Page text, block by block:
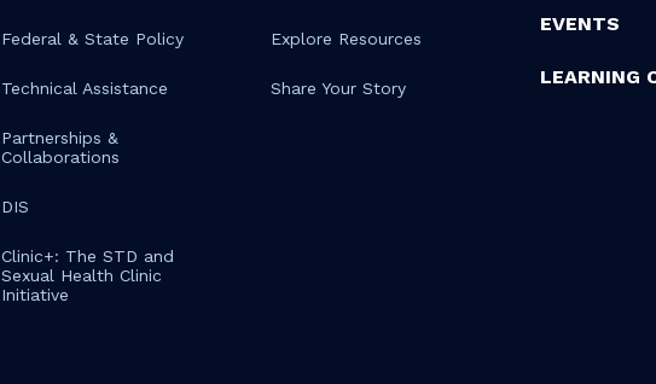
Federal & State Policy
Technical Assistance
Partnerships &
Collaborations
DIS
Clinic+: The STD and
Sexual Health Clinic
Initiative
Explore Resources
Share Your Story
EVENTS
LEARNING